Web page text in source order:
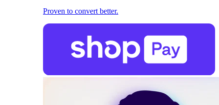
Proven to convert better.